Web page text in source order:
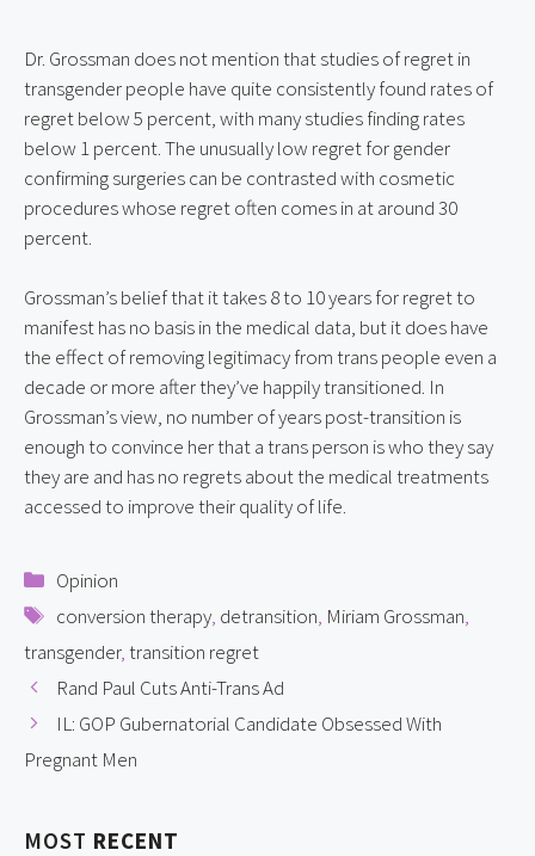
Dr. Grossman does not mention that studies of regret in
transgender people have quite consistently found rates of
regret below 5 percent, with many studies finding rates
below 1 percent. The unusually low regret for gender
confirming surgeries can be contrasted with cosmetic
procedures whose regret often comes in at around 30
percent.
Grossman’s belief that it takes 8 to 10 years for regret to
manifest has no basis in the medical data, but it does have
the effect of removing legitimacy from trans people even a
decade or more after they’ve happily transitioned. In
Grossman’s view, no number of years post-transition is
enough to convince her that a trans person is who they say
they are and has no regrets about the medical treatments
accessed to improve their quality of life.
Categories
Opinion
Tags
conversion therapy, detransition, Miriam Grossman,
transgender,transition regret
Rand Paul Cuts Anti-Trans Ad
IL: GOP Gubernatorial Candidate Obsessed With
Pregnant Men
MOST RECENT